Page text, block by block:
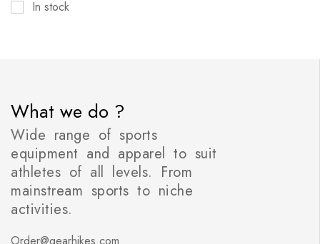
In stock
What we do ?
Wide range of sports
equipment and apparel to suit
athletes of all levels. From
mainstream sports to niche
activities.